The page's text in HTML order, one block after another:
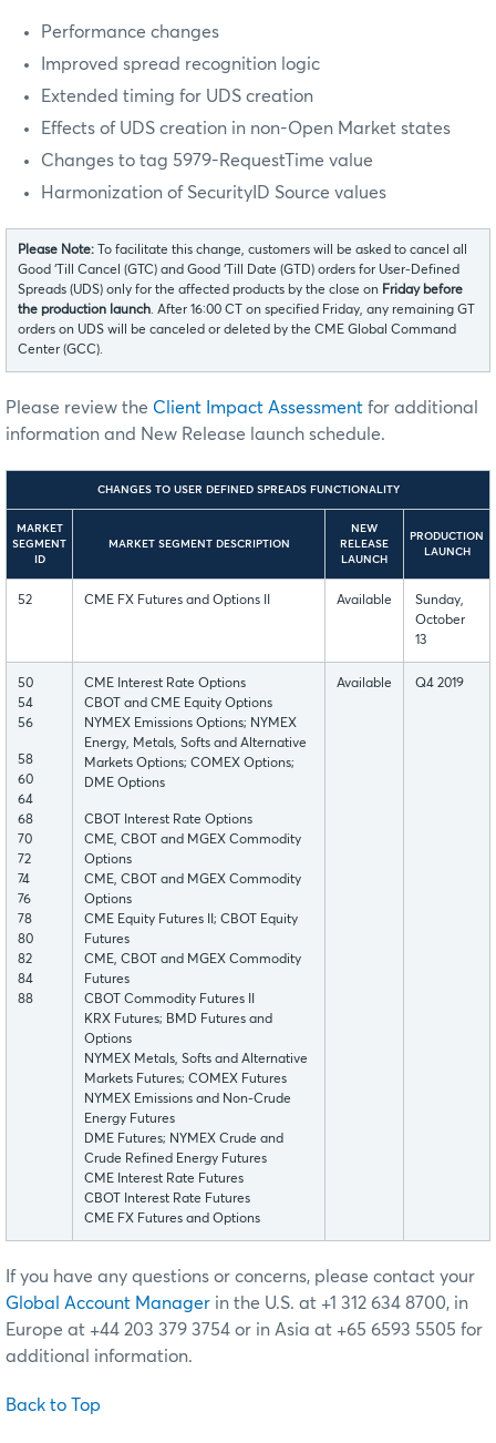
Performance changes
Improved spread recognition logic
Extended timing for UDS creation
Effects of UDS creation in non-Open Market states
Changes to tag 5979-RequestTime value
Harmonization of SecurityID Source values
Please Note:
To facilitate this change, customers will be asked to cancel all
Good ‘Till Cancel (GTC) and Good ‘Till Date (GTD) orders for User-Defined
Spreads (UDS) only for the affected products by the close on Friday before
the production launch. After 16:00 CT on specified Friday, any remaining GT
orders on UDS will be canceled or deleted by the CME Global Command
Center (GCC).
Please review the Client Impact Assessment for additional
information and New Release launch schedule.
CHANGES TO USER DEFINED SPREADS FUNCTIONALITY
MARKET
SEGMENT
ID
MARKET SEGMENT DESCRIPTION
NEW
RELEASE
LAUNCH
PRODUCTION
LAUNCH
52 CME FX Futures and Options II Available
Sunday,
October
13
50
54
56
58
60
64
68
70
72
74
76
78
80
82
84
88
CME Interest Rate Options
CBOT and CME Equity Options
NYMEX Emissions Options; NYMEX
Energy, Metals, Softs and Alternative
Markets Options; COMEX Options;
DME Options
CBOT Interest Rate Options
CME, CBOT and MGEX Commodity
Options
CME, CBOT and MGEX Commodity
Options
CME Equity Futures II; CBOT Equity
Futures
CME, CBOT and MGEX Commodity
Futures
CBOT Commodity Futures II
KRX Futures; BMD Futures and
Options
NYMEX Metals, Softs and Alternative
Markets Futures; COMEX Futures
NYMEX Emissions and Non-Crude
Energy Futures
DME Futures; NYMEX Crude and
Crude Refined Energy Futures
CME Interest Rate Futures
CBOT Interest Rate Futures
CME FX Futures and Options
Available Q4 2019
If you have any questions or concerns, please contact your
Global Account Manager in the U.S. at +1 312 634 8700, in
Europe at +44 203 379 3754 or in Asia at +65 6593 5505 for
additional information.
Back to Top